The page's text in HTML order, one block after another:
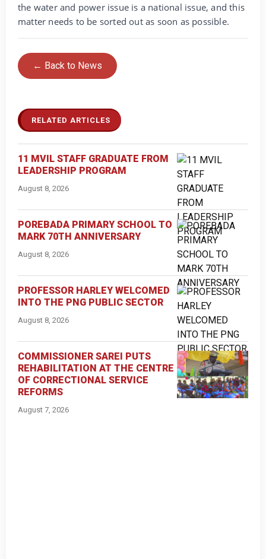
the water and power issue is a national issue, and this
matter needs to be sorted out as soon as possible.
← Back to News
RELATED ARTICLES
11 MVIL STAFF GRADUATE FROM
LEADERSHIP PROGRAM
August 8, 2026
POREBADA PRIMARY SCHOOL TO
MARK 70TH ANNIVERSARY
August 8, 2026
PROFESSOR HARLEY WELCOMED
INTO THE PNG PUBLIC SECTOR
August 8, 2026
COMMISSIONER SAREI PUTS
REHABILITATION AT THE CENTRE
OF CORRECTIONAL SERVICE
REFORMS
August 7, 2026